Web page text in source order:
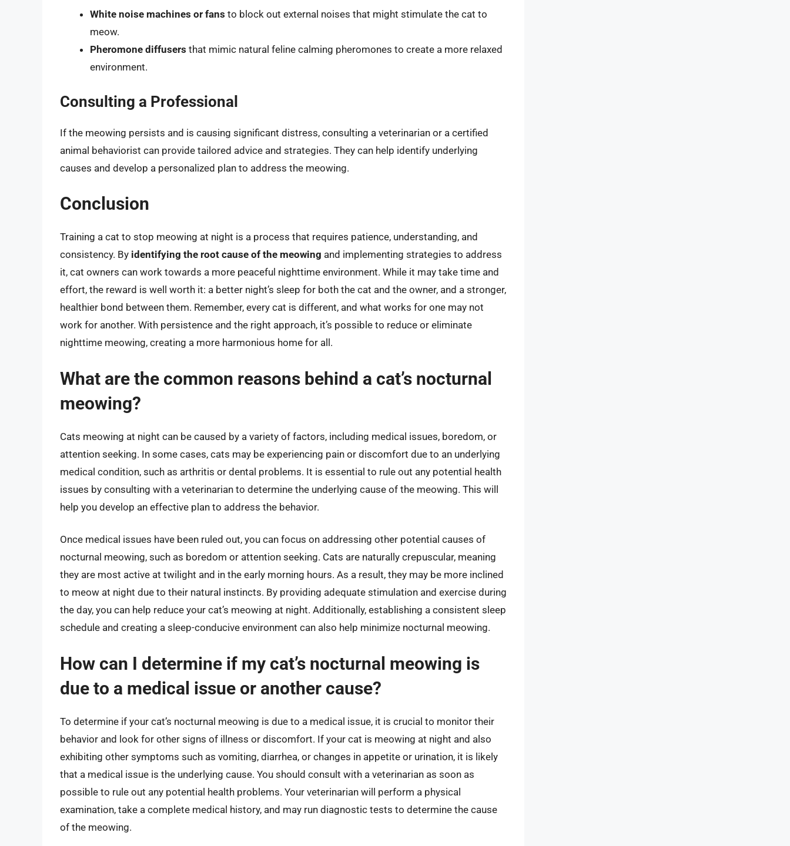
White noise machines or fans to block out external noises that might stimulate the cat to
meow.
Pheromone diffusers that mimic natural feline calming pheromones to create a more relaxed
environment.
Consulting a Professional
If the meowing persists and is causing significant distress, consulting a veterinarian or a certified
animal behaviorist can provide tailored advice and strategies. They can help identify underlying
causes and develop a personalized plan to address the meowing.
Conclusion
Training a cat to stop meowing at night is a process that requires patience, understanding, and
consistency. By identifying the root cause of the meowing and implementing strategies to address
it, cat owners can work towards a more peaceful nighttime environment. While it may take time and
effort, the reward is well worth it: a better night’s sleep for both the cat and the owner, and a stronger,
healthier bond between them. Remember, every cat is different, and what works for one may not
work for another. With persistence and the right approach, it’s possible to reduce or eliminate
nighttime meowing, creating a more harmonious home for all.
What are the common reasons behind a cat’s nocturnal
meowing?
Cats meowing at night can be caused by a variety of factors, including medical issues, boredom, or
attention seeking. In some cases, cats may be experiencing pain or discomfort due to an underlying
medical condition, such as arthritis or dental problems. It is essential to rule out any potential health
issues by consulting with a veterinarian to determine the underlying cause of the meowing. This will
help you develop an effective plan to address the behavior.
Once medical issues have been ruled out, you can focus on addressing other potential causes of
nocturnal meowing, such as boredom or attention seeking. Cats are naturally crepuscular, meaning
they are most active at twilight and in the early morning hours. As a result, they may be more inclined
to meow at night due to their natural instincts. By providing adequate stimulation and exercise during
the day, you can help reduce your cat’s meowing at night. Additionally, establishing a consistent sleep
schedule and creating a sleep-conducive environment can also help minimize nocturnal meowing.
How can I determine if my cat’s nocturnal meowing is
due to a medical issue or another cause?
To determine if your cat’s nocturnal meowing is due to a medical issue, it is crucial to monitor their
behavior and look for other signs of illness or discomfort. If your cat is meowing at night and also
exhibiting other symptoms such as vomiting, diarrhea, or changes in appetite or urination, it is likely
that a medical issue is the underlying cause. You should consult with a veterinarian as soon as
possible to rule out any potential health problems. Your veterinarian will perform a physical
examination, take a complete medical history, and may run diagnostic tests to determine the cause
of the meowing.